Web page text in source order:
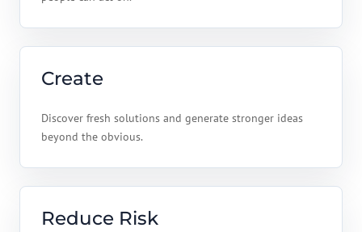
Create
Discover fresh solutions and generate stronger ideas
beyond the obvious.
Reduce Risk